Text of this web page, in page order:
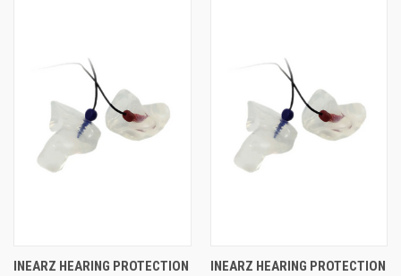
INEARZ HEARING PROTECTION
INEARZ HEARING PROTECTION